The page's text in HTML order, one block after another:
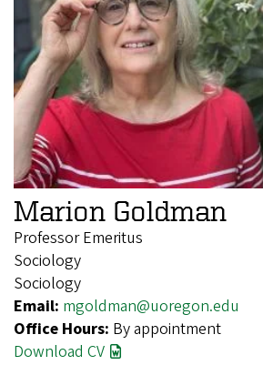
Marion Goldman
Professor Emeritus
Sociology
Sociology
Email: mgoldman@uoregon.edu
Office Hours: By appointment
Download CV